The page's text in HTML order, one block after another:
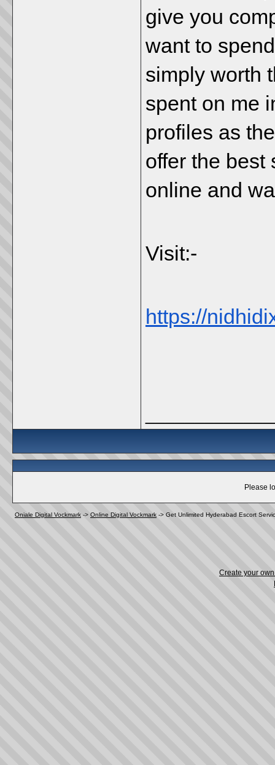
give you
want to
simply worth
spent on me
profiles as
offer the best
online and
Visit:-
https://
Please
Oniale Digital Vockmark -> Online Digital Vockmark -> Get Unlimited Hyderabad Escort
Create your